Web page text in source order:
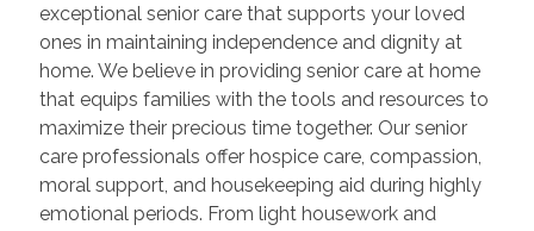
exceptional senior care that supports your loved
ones in maintaining independence and dignity at
home. We believe in providing senior care at home
that equips families with the tools and resources to
maximize their precious time together. Our senior
care professionals offer hospice care, compassion,
moral support, and housekeeping aid during highly
emotional periods. From light housework and